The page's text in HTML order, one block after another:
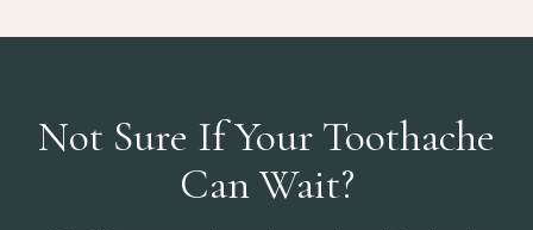
Not Sure If Your Toothache
Can Wait?